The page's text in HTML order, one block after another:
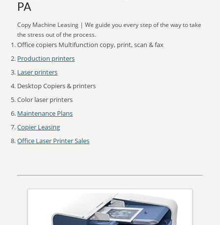
PA
Copy Machine Leasing | We guide you every step of the way to take
the stress out of the process.
Office copiers Multifunction copy, print, scan & fax
Production printers
Laser printers
Desktop Copiers & printers
Color laser printers
Maintenance Plans
Copier Leasing
Office Laser Printer Sales